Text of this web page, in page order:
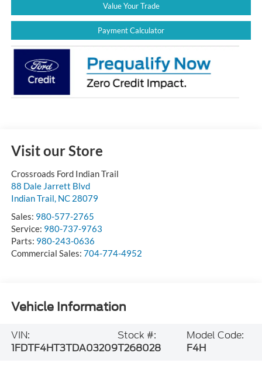
Value Your Trade
Payment Calculator
Visit our Store
Crossroads Ford Indian Trail
88 Dale Jarrett Blvd
Indian Trail, NC 28079
Sales: 980-577-2765
Service: 980-737-9763
Parts: 980-243-0636
Commercial Sales: 704-774-4952
Vehicle Information
VIN:
1FDTF4HT3TDA03209
Stock #:
T268028
Model Code:
F4H